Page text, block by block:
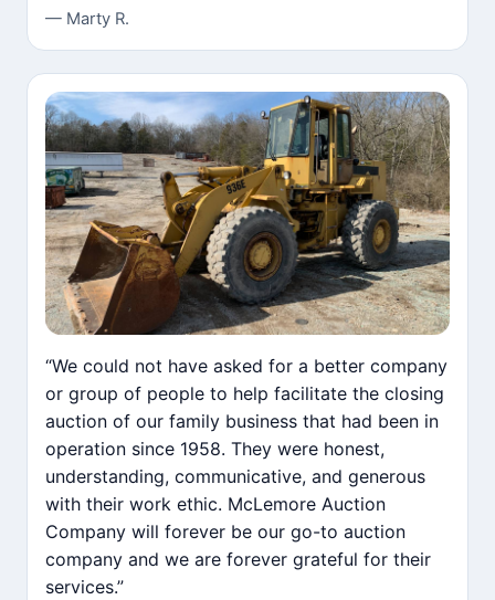
— Marty R.
“We could not have asked for a better company
or group of people to help facilitate the closing
auction of our family business that had been in
operation since 1958. They were honest,
understanding, communicative, and generous
with their work ethic. McLemore Auction
Company will forever be our go-to auction
company and we are forever grateful for their
services.”